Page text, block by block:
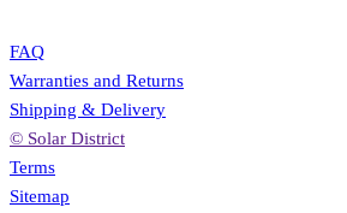
FAQ
Warranties and Returns
Shipping & Delivery
© Solar District
Terms
Sitemap